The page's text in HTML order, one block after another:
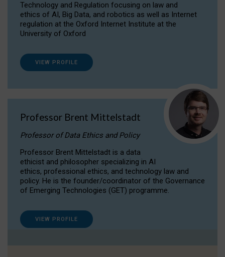
Technology and Regulation focusing on law and
ethics of AI, Big Data, and robotics as well as Internet
regulation at the Oxford Internet Institute at the
University of Oxford
VIEW PROFILE
Professor Brent Mittelstadt
Professor of Data Ethics and Policy
Professor Brent Mittelstadt is a data
ethicist and philosopher specializing in AI
ethics, professional ethics, and technology law and
policy. He is the founder/coordinator of the Governance
of Emerging Technologies (GET) programme.
VIEW PROFILE